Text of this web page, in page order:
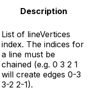
Description
List of lineVertices
index. The indices for
a line must be
chained (e.g. 0 3 2 1
will create edges 0-3
3-2 2-1).